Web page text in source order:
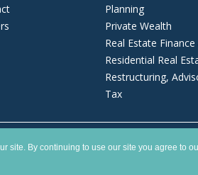
Planning
Private Wealth
Real Estate
Residential Real
Restructuring,
Tax
and Wales with number OC372975. It
site. By continuing to use our site you agree to